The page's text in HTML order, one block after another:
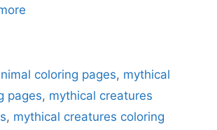
coloring pages, mythical
pages, mythical creatures
, mythical creatures coloring